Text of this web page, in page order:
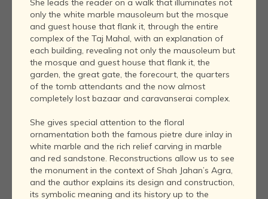
She leads the reader on a walk that illuminates not
only the white marble mausoleum but the mosque
and guest house that flank it, through the entire
complex of the Taj Mahal, with an explanation of
each building, revealing not only the mausoleum but
the mosque and guest house that flank it, the
garden, the great gate, the forecourt, the quarters
of the tomb attendants and the now almost
completely lost bazaar and caravanserai complex.
She gives special attention to the floral
ornamentation both the famous pietre dure inlay in
white marble and the rich relief carving in marble
and red sandstone. Reconstructions allow us to see
the monument in the context of Shah Jahan’s Agra,
and the author explains its design and construction,
its symbolic meaning and its history up to the